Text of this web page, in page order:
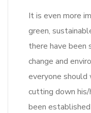
It is even more
green,
there have been
change and
everyone should
cutting down
been